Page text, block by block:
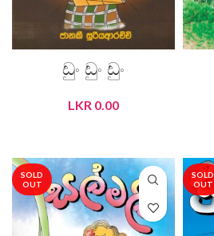
ඩුං ඩුං ඩුං
LKR 0.00
SOLD
OUT
SOLD
OUT